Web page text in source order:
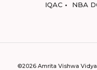
IQAC
NBA
©2026 Amrita Vishwa